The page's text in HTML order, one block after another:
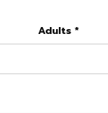
Adults *